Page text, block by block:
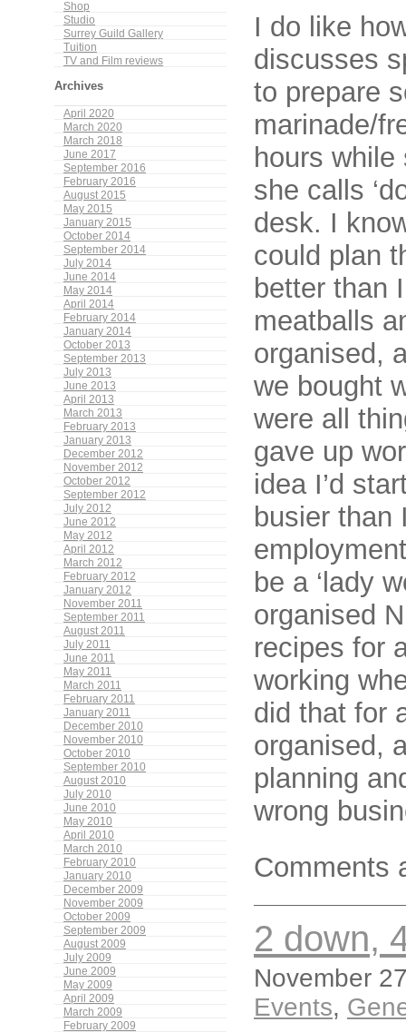
Shop
Studio
Surrey Guild Gallery
Tuition
TV and Film reviews
Archives
April 2020
March 2020
March 2018
June 2017
September 2016
February 2016
August 2015
May 2015
January 2015
October 2014
September 2014
July 2014
June 2014
May 2014
April 2014
February 2014
January 2014
October 2013
September 2013
July 2013
June 2013
April 2013
March 2013
February 2013
January 2013
December 2012
November 2012
October 2012
September 2012
July 2012
June 2012
May 2012
April 2012
March 2012
February 2012
January 2012
November 2011
September 2011
August 2011
July 2011
June 2011
May 2011
March 2011
February 2011
January 2011
December 2010
November 2010
October 2010
September 2010
August 2010
July 2010
June 2010
May 2010
April 2010
March 2010
February 2010
January 2010
December 2009
November 2009
October 2009
September 2009
August 2009
July 2009
June 2009
May 2009
April 2009
March 2009
February 2009
I do like
discusses
to prepare
marinade/
hours
she calls
desk. I
could plan
better than
meatballs
organised,
we bought
were all
gave up
idea I’d
busier than
be a ‘lady
organised
recipes for
working
did that for
organised,
planning
wrong
Comments
2 down,
November
Events,